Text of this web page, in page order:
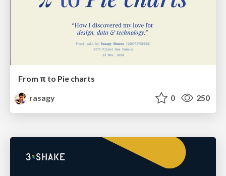
From π to Pie charts
rasagy
0 250